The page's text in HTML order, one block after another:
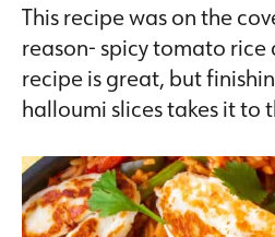
This recipe was on the
reason- spicy tomato rice
recipe is great, but
halloumi slices takes it to